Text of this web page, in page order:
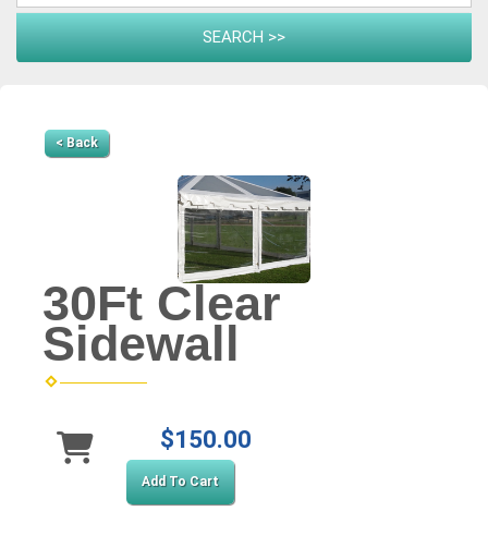
< Back
30Ft Clear
Sidewall
$150.00
Add To Cart